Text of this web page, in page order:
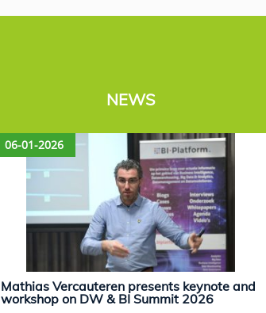
NEWS
06-01-2026
Mathias Vercauteren presents keynote and
workshop on DW & BI Summit 2026